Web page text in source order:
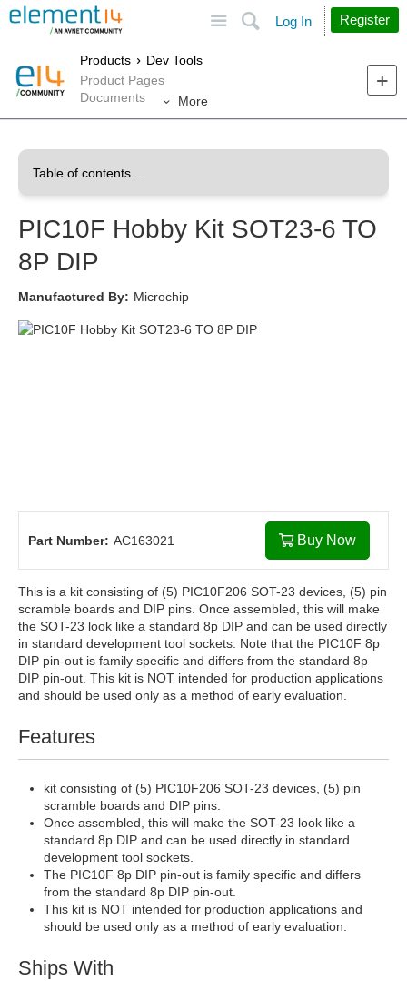
Search
Log In Register
Products
Dev Tools
Product Pages
Documents
More
PIC10F Hobby Kit SOT23-6 TO
8P DIP
Manufactured By: Microchip
Part Number: AC163021 Buy Now
This is a kit consisting of (5) PIC10F206 SOT-23 devices, (5) pin
scramble boards and DIP pins. Once assembled, this will make
the SOT-23 look like a standard 8p DIP and can be used directly
in standard development tool sockets. Note that the PIC10F 8p
DIP pin-out is family specific and differs from the standard 8p
DIP pin-out. This kit is NOT intended for production applications
and should be used only as a method of early evaluation.
Features
kit consisting of (5) PIC10F206 SOT-23 devices, (5) pin
scramble boards and DIP pins.
Once assembled, this will make the SOT-23 look like a
standard 8p DIP and can be used directly in standard
development tool sockets.
The PIC10F 8p DIP pin-out is family specific and differs
from the standard 8p DIP pin-out.
This kit is NOT intended for production applications and
should be used only as a method of early evaluation.
Ships With